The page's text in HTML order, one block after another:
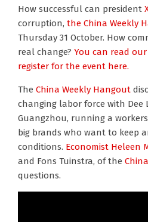
How successful can president
corruption, the China Weekly
Thursday 31 October. How
real change? You can read
register for the event here.
The China Weekly Hangout
changing labor force with Dee
Guangzhou, running a
big brands who want to keep
conditions. Economist Heleen
and Fons Tuinstra, of the
questions.